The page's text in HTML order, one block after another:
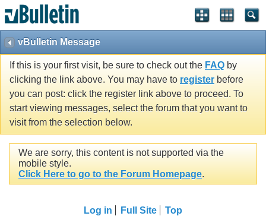
vBulletin Message
If this is your first visit, be sure to check out the FAQ by
clicking the link above. You may have to register before
you can post: click the register link above to proceed. To
start viewing messages, select the forum that you want to
visit from the selection below.
We are sorry, this content is not supported via the
mobile style.
Click Here to go to the Forum Homepage.
Log in Full Site Top